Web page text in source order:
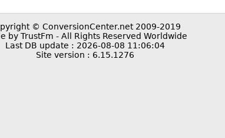
© ConversionCenter.net 2009-2019
by TrustFm - All Rights Reserved Worldwide
Last DB update : 2026-08-08 11:06:04
Site version : 6.15.1276